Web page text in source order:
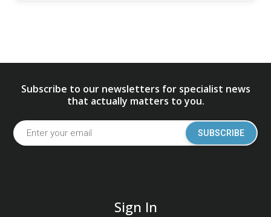
Subscribe to our newsletters for specialist news
that actually matters to you.
SUBSCRIBE
Sign In